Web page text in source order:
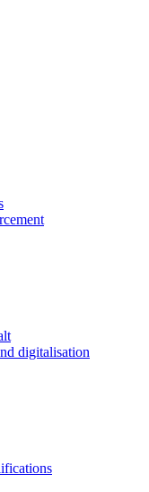
digitalisation